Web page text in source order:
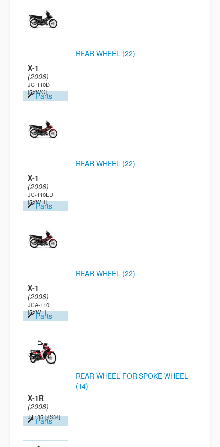
X-1
(2006)
JC-110D
[5YWC]
Parts
REAR WHEEL (22)
X-1
(2006)
JC-110ED
[5YWD]
Parts
REAR WHEEL (22)
X-1
(2006)
JCA-110E
[5YWE]
Parts
REAR WHEEL (22)
X-1R
(2008)
JT135 [4S34]
Parts
REAR WHEEL FOR SPOKE WHEEL
(14)